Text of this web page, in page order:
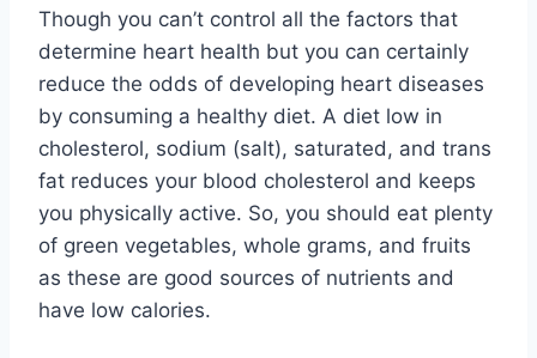
Though you can’t control all the factors that
determine heart health but you can certainly
reduce the odds of developing heart diseases
by consuming a healthy diet. A diet low in
cholesterol, sodium (salt), saturated, and trans
fat reduces your blood cholesterol and keeps
you physically active. So, you should eat plenty
of green vegetables, whole grams, and fruits
as these are good sources of nutrients and
have low calories.